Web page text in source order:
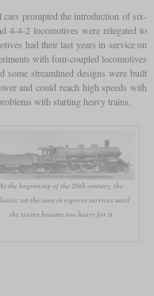
prompted the introduction of six-
4-4-2 locomotives were relegated to
had their last years in service on
with four-coupled locomotives
streamlined designs were built
and could reach high speeds with
with starting heavy trains.
At the beginning of the 20th century, the
set the tone in express services until
the trains became too heavy for it